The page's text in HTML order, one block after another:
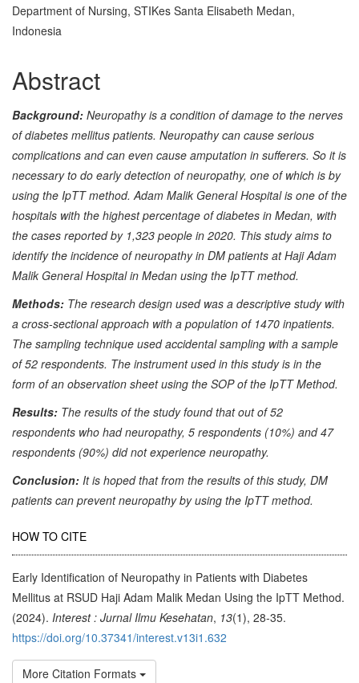
Department of Nursing, STIKes Santa Elisabeth Medan,
Indonesia
Abstract
Background: Neuropathy is a condition of damage to the nerves
of diabetes mellitus patients. Neuropathy can cause serious
complications and can even cause amputation in sufferers. So it is
necessary to do early detection of neuropathy, one of which is by
using the IpTT method. Adam Malik General Hospital is one of the
hospitals with the highest percentage of diabetes in Medan, with
the cases reported by 1,323 people in 2020. This study aims to
identify the incidence of neuropathy in DM patients at Haji Adam
Malik General Hospital in Medan using the IpTT method.
Methods: The research design used was a descriptive study with
a cross-sectional approach with a population of 1470 inpatients.
The sampling technique used accidental sampling with a sample
of 52 respondents. The instrument used in this study is in the
form of an observation sheet using the SOP of the IpTT Method.
Results: The results of the study found that out of 52
respondents who had neuropathy, 5 respondents (10%) and 47
respondents (90%) did not experience neuropathy.
Conclusion: It is hoped that from the results of this study, DM
patients can prevent neuropathy by using the IpTT method.
Article
Details
HOW TO CITE
Early Identification of Neuropathy in Patients with Diabetes
Mellitus at RSUD Haji Adam Malik Medan Using the IpTT Method.
(2024). Interest : Jurnal Ilmu Kesehatan, 13(1), 28-35.
https://doi.org/10.37341/interest.v13i1.632
More Citation Formats